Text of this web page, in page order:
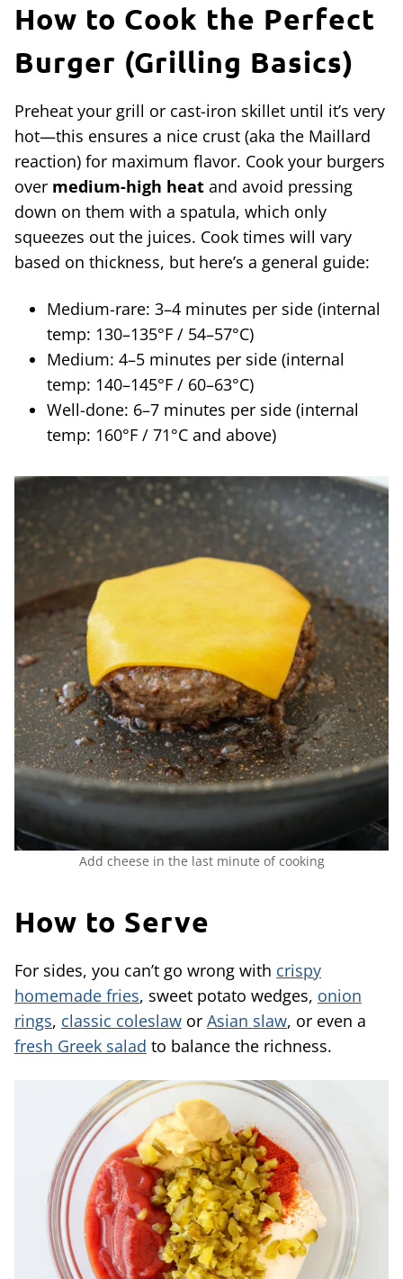
How to Cook the Perfect
Burger (Grilling Basics)
Preheat your grill or cast-iron skillet until it’s very
hot—this ensures a nice crust (aka the Maillard
reaction) for maximum flavor. Cook your burgers
over medium-high heat and avoid pressing
down on them with a spatula, which only
squeezes out the juices. Cook times will vary
based on thickness, but here’s a general guide:
Medium-rare: 3–4 minutes per side (internal
temp: 130–135°F / 54–57°C)
Medium: 4–5 minutes per side (internal
temp: 140–145°F / 60–63°C)
Well-done: 6–7 minutes per side (internal
temp: 160°F / 71°C and above)
Add cheese in the last minute of cooking
How to Serve
For sides, you can’t go wrong with crispy
homemade fries, sweet potato wedges, onion
rings, classic coleslaw or Asian slaw, or even a
fresh Greek salad to balance the richness.